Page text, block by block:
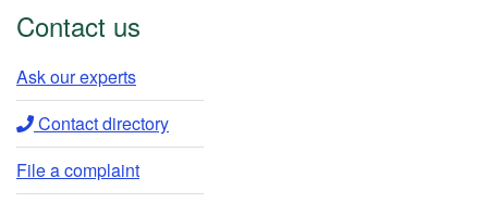
Contact us
Ask our experts​
Contact directory​
File a complaint